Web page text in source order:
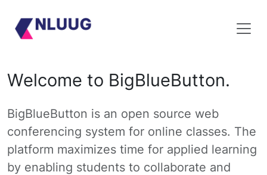
Welcome to BigBlueButton.
BigBlueButton is an open source web
conferencing system for online classes. The
platform maximizes time for applied learning
by enabling students to collaborate and